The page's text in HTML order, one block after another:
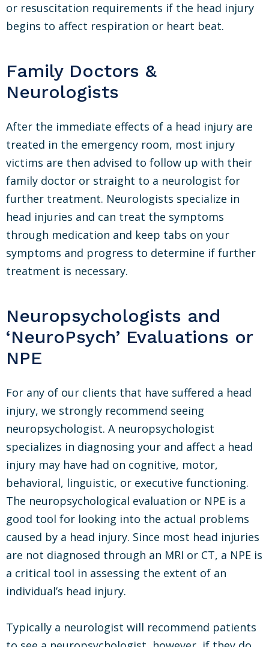
or resuscitation requirements if the head injury
begins to affect respiration or heart beat.
Family Doctors &
Neurologists
After the immediate effects of a head injury are
treated in the emergency room, most injury
victims are then advised to follow up with their
family doctor or straight to a neurologist for
further treatment. Neurologists specialize in
head injuries and can treat the symptoms
through medication and keep tabs on your
symptoms and progress to determine if further
treatment is necessary.
Neuropsychologists and
‘NeuroPsych’ Evaluations or
NPE
For any of our clients that have suffered a head
injury, we strongly recommend seeing
neuropsychologist. A neuropsychologist
specializes in diagnosing your and affect a head
injury may have had on cognitive, motor,
behavioral, linguistic, or executive functioning.
The neuropsychological evaluation or NPE is a
good tool for looking into the actual problems
caused by a head injury. Since most head injuries
are not diagnosed through an MRI or CT, a NPE is
a critical tool in assessing the extent of an
individual’s head injury.
Typically a neurologist will recommend patients